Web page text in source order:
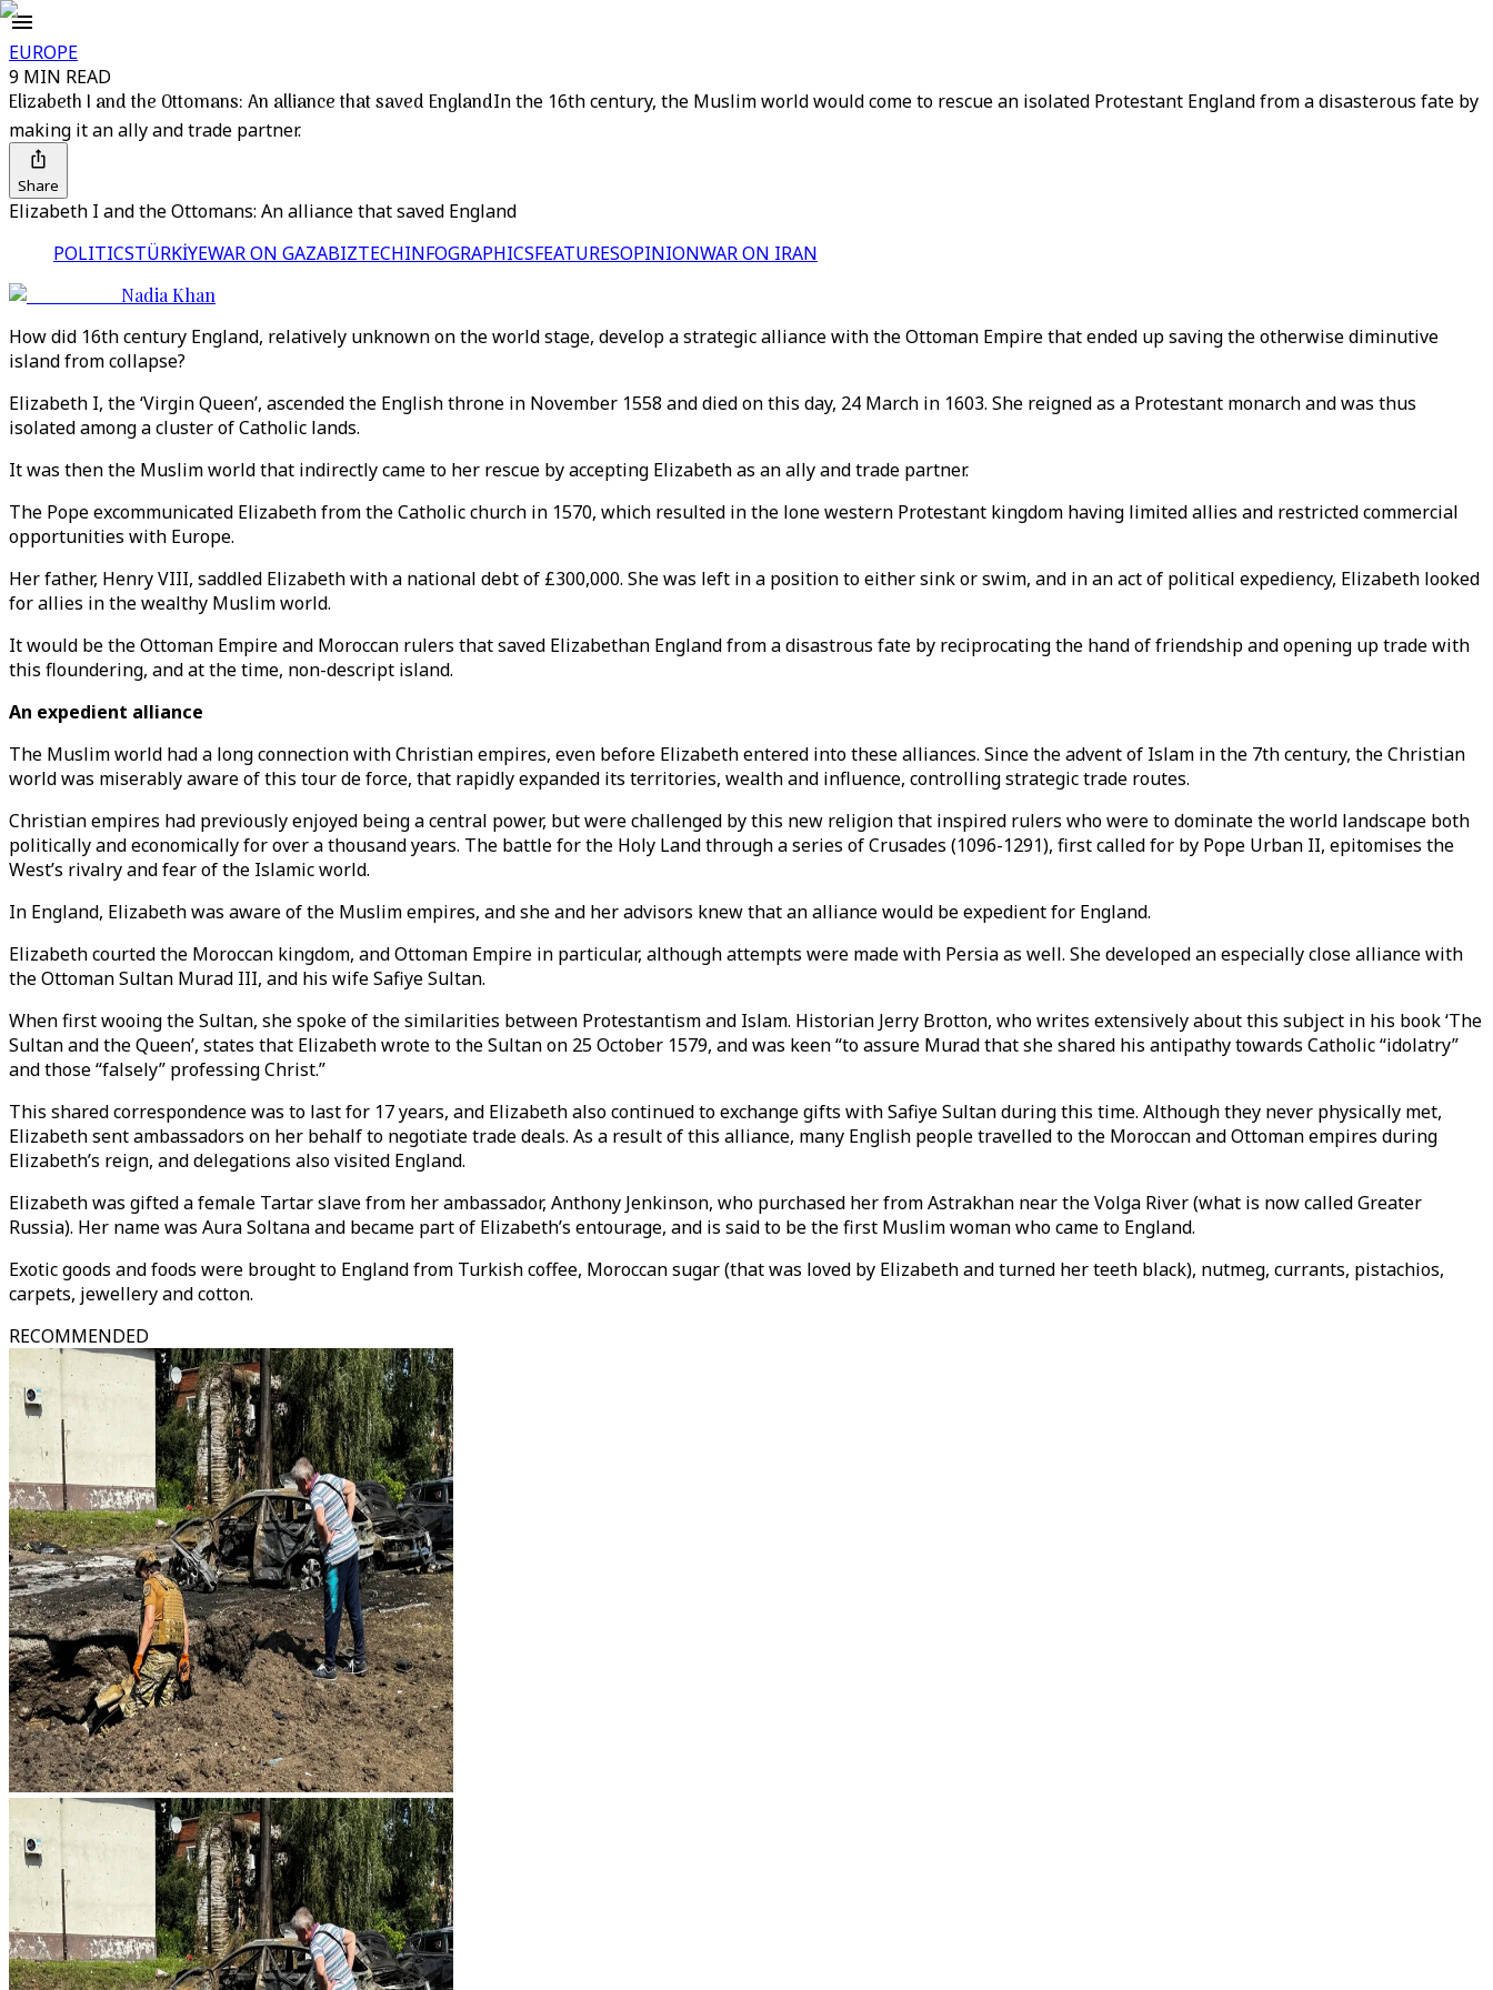
EUROPE
9 MIN READ
Elizabeth I and the Ottomans: An alliance that saved EnglandIn the 16th century, the Muslim world would come to rescue an isolated Protestant England from a disasterous fate by
making it an ally and trade partner.
Share
Elizabeth I and the Ottomans: An alliance that saved England
POLITICSTÜRKİYEWAR ON GAZABIZTECHINFOGRAPHICSFEATURESOPINIONWAR ON IRAN
Nadia Khan
How did 16th century England, relatively unknown on the world stage, develop a strategic alliance with the Ottoman Empire that ended up saving the otherwise diminutive
island from collapse?
Elizabeth I, the ‘Virgin Queen’, ascended the English throne in November 1558 and died on this day, 24 March in 1603. She reigned as a Protestant monarch and was thus
isolated among a cluster of Catholic lands.
It was then the Muslim world that indirectly came to her rescue by accepting Elizabeth as an ally and trade partner.
The Pope excommunicated Elizabeth from the Catholic church in 1570, which resulted in the lone western Protestant kingdom having limited allies and restricted commercial
opportunities with Europe.
Her father, Henry VIII, saddled Elizabeth with a national debt of £300,000. She was left in a position to either sink or swim, and in an act of political expediency, Elizabeth looked
for allies in the wealthy Muslim world.
It would be the Ottoman Empire and Moroccan rulers that saved Elizabethan England from a disastrous fate by reciprocating the hand of friendship and opening up trade with
this floundering, and at the time, non-descript island.
An expedient alliance
The Muslim world had a long connection with Christian empires, even before Elizabeth entered into these alliances. Since the advent of Islam in the 7th century, the Christian
world was miserably aware of this tour de force, that rapidly expanded its territories, wealth and influence, controlling strategic trade routes.
Christian empires had previously enjoyed being a central power, but were challenged by this new religion that inspired rulers who were to dominate the world landscape both
politically and economically for over a thousand years. The battle for the Holy Land through a series of Crusades (1096-1291), first called for by Pope Urban II, epitomises the
West’s rivalry and fear of the Islamic world.
In England, Elizabeth was aware of the Muslim empires, and she and her advisors knew that an alliance would be expedient for England.
Elizabeth courted the Moroccan kingdom, and Ottoman Empire in particular, although attempts were made with Persia as well. She developed an especially close alliance with
the Ottoman Sultan Murad III, and his wife Safiye Sultan.
When first wooing the Sultan, she spoke of the similarities between Protestantism and Islam. Historian Jerry Brotton, who writes extensively about this subject in his book ‘The
Sultan and the Queen’, states that Elizabeth wrote to the Sultan on 25 October 1579, and was keen “to assure Murad that she shared his antipathy towards Catholic “idolatry”
and those “falsely” professing Christ.”
This shared correspondence was to last for 17 years, and Elizabeth also continued to exchange gifts with Safiye Sultan during this time. Although they never physically met,
Elizabeth sent ambassadors on her behalf to negotiate trade deals. As a result of this alliance, many English people travelled to the Moroccan and Ottoman empires during
Elizabeth’s reign, and delegations also visited England.
Elizabeth was gifted a female Tartar slave from her ambassador, Anthony Jenkinson, who purchased her from Astrakhan near the Volga River (what is now called Greater
Russia). Her name was Aura Soltana and became part of Elizabeth’s entourage, and is said to be the first Muslim woman who came to England.
Exotic goods and foods were brought to England from Turkish coffee, Moroccan sugar (that was loved by Elizabeth and turned her teeth black), nutmeg, currants, pistachios,
carpets, jewellery and cotton.
RECOMMENDED